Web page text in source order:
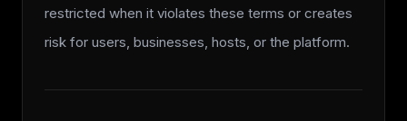
restricted when it violates these terms or creates
risk for users, businesses, hosts, or the platform.